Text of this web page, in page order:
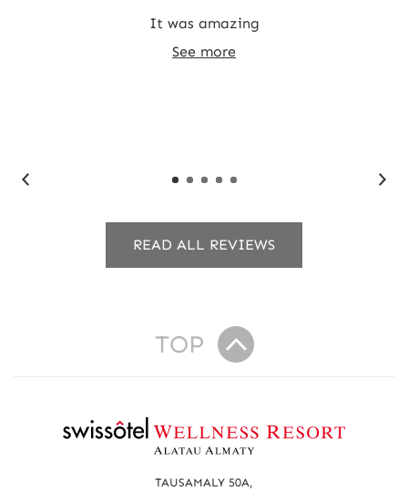
It was amazing
See more
READ ALL REVIEWS
TOP
TAUSAMALY 50A,